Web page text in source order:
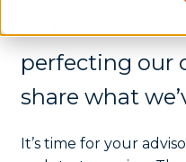
As nerds at
perfecting our
share what
It’s time for your